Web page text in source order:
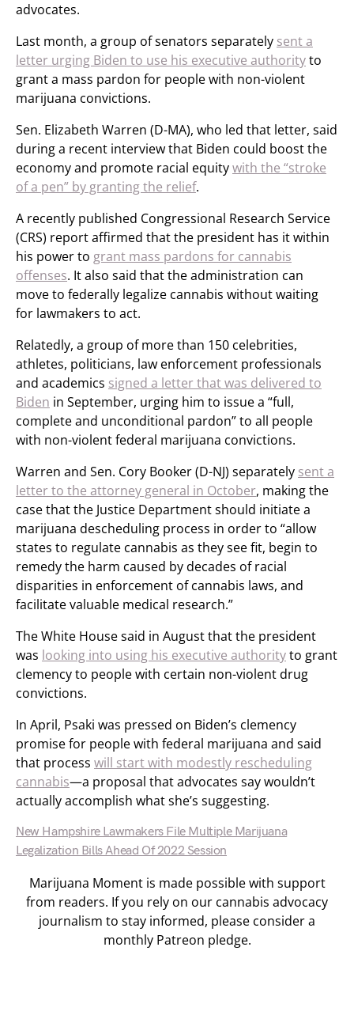
advocates.
Last month, a group of senators separately sent a
letter urging Biden to use his executive authorityto
grant a mass pardon for people with non-violent
marijuana convictions.
Sen. Elizabeth Warren (D-MA), who led that letter, said
during a recent interview that Biden could boost the
economy and promote racial equitywith the “stroke
of a pen” by granting the relief.
A recently published Congressional Research Service
(CRS) report affirmed that the president has it within
his power to grant mass pardons for cannabis
offenses. It also said that the administration can
move to federally legalize cannabis without waiting
for lawmakers to act.
Relatedly, a group of more than 150 celebrities,
athletes, politicians, law enforcement professionals
and academics signed a letter that was delivered to
Biden in September, urging him to issue a “full,
complete and unconditional pardon” to all people
with non-violent federal marijuana convictions.
Warren and Sen. Cory Booker (D-NJ) separately sent a
letter to the attorney general in October, making the
case that the Justice Department should initiate a
marijuana descheduling process in order to “allow
states to regulate cannabis as they see fit, begin to
remedy the harm caused by decades of racial
disparities in enforcement of cannabis laws, and
facilitate valuable medical research.”
The White House said in August that the president
was looking into using his executive authorityto grant
clemency to people with certain non-violent drug
convictions.
In April, Psaki was pressed on Biden’s clemency
promise for people with federal marijuana and said
that process will start with modestly rescheduling
cannabis—a proposal that advocates say wouldn’t
actually accomplish what she’s suggesting.
New Hampshire Lawmakers File Multiple Marijuana
Legalization Bills Ahead Of 2022 Session
Marijuana Moment is made possible with support
from readers. If you rely on our cannabis advocacy
journalism to stay informed, please consider a
monthly Patreon pledge.